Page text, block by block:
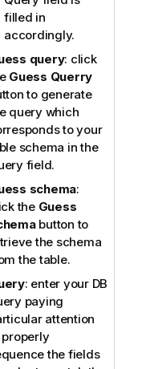
filled in
accordingly.
query: click
Guess Querry
to generate
query which
to your
schema in the
field.
schema:
the Guess
button to
the schema
the table.
: enter your DB
paying
attention
the fields